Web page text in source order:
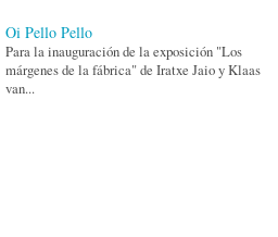
Oi Pello Pello
Para la inauguración de la exposición "Los
márgenes de la fábrica" de Iratxe Jaio y Klaas
van...